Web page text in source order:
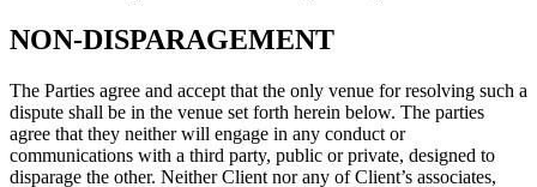
NON-DISPARAGEMENT
The Parties agree and accept that the only venue for resolving such a
dispute shall be in the venue set forth herein below. The parties
agree that they neither will engage in any conduct or
communications with a third party, public or private, designed to
disparage the other. Neither Client nor any of Client’s associates,